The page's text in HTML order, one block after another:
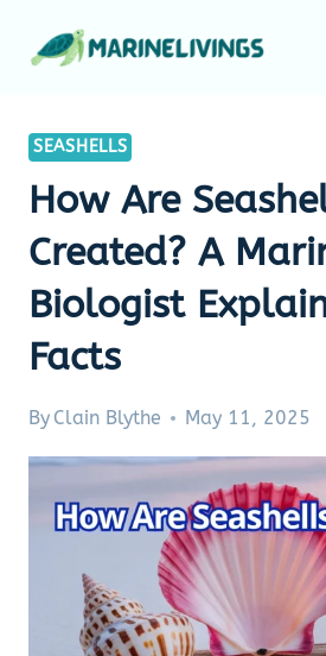
SEASHELLS
How Are
Created? A
Biologist
Facts
By Clain Blythe May 11, 2025